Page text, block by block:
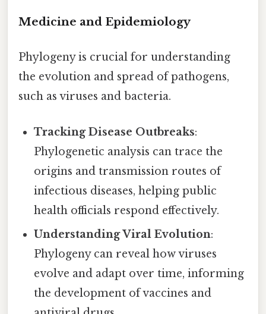
Medicine and Epidemiology
Phylogeny is crucial for understanding
the evolution and spread of pathogens,
such as viruses and bacteria.
Tracking Disease Outbreaks:
Phylogenetic analysis can trace the
origins and transmission routes of
infectious diseases, helping public
health officials respond effectively.
Understanding Viral Evolution:
Phylogeny can reveal how viruses
evolve and adapt over time, informing
the development of vaccines and